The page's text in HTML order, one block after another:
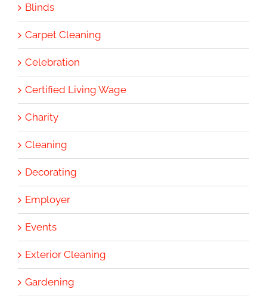
Blinds
Carpet Cleaning
Celebration
Certified Living Wage
Charity
Cleaning
Decorating
Employer
Events
Exterior Cleaning
Gardening